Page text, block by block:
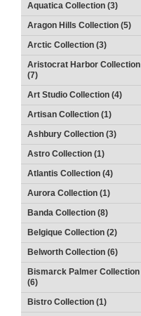
Aquatica Collection (3)
Aragon Hills Collection (5)
Arctic Collection (3)
Aristocrat Harbor Collection
(7)
Art Studio Collection (4)
Artisan Collection (1)
Ashbury Collection (3)
Astro Collection (1)
Atlantis Collection (4)
Aurora Collection (1)
Banda Collection (8)
Belgique Collection (2)
Belworth Collection (6)
Bismarck Palmer Collection
(6)
Bistro Collection (1)